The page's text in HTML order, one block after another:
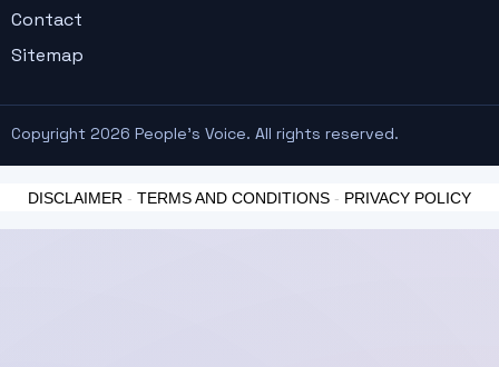
Contact
Sitemap
Copyright 2026 People's Voice. All rights reserved.
DISCLAIMER - TERMS AND CONDITIONS - PRIVACY POLICY